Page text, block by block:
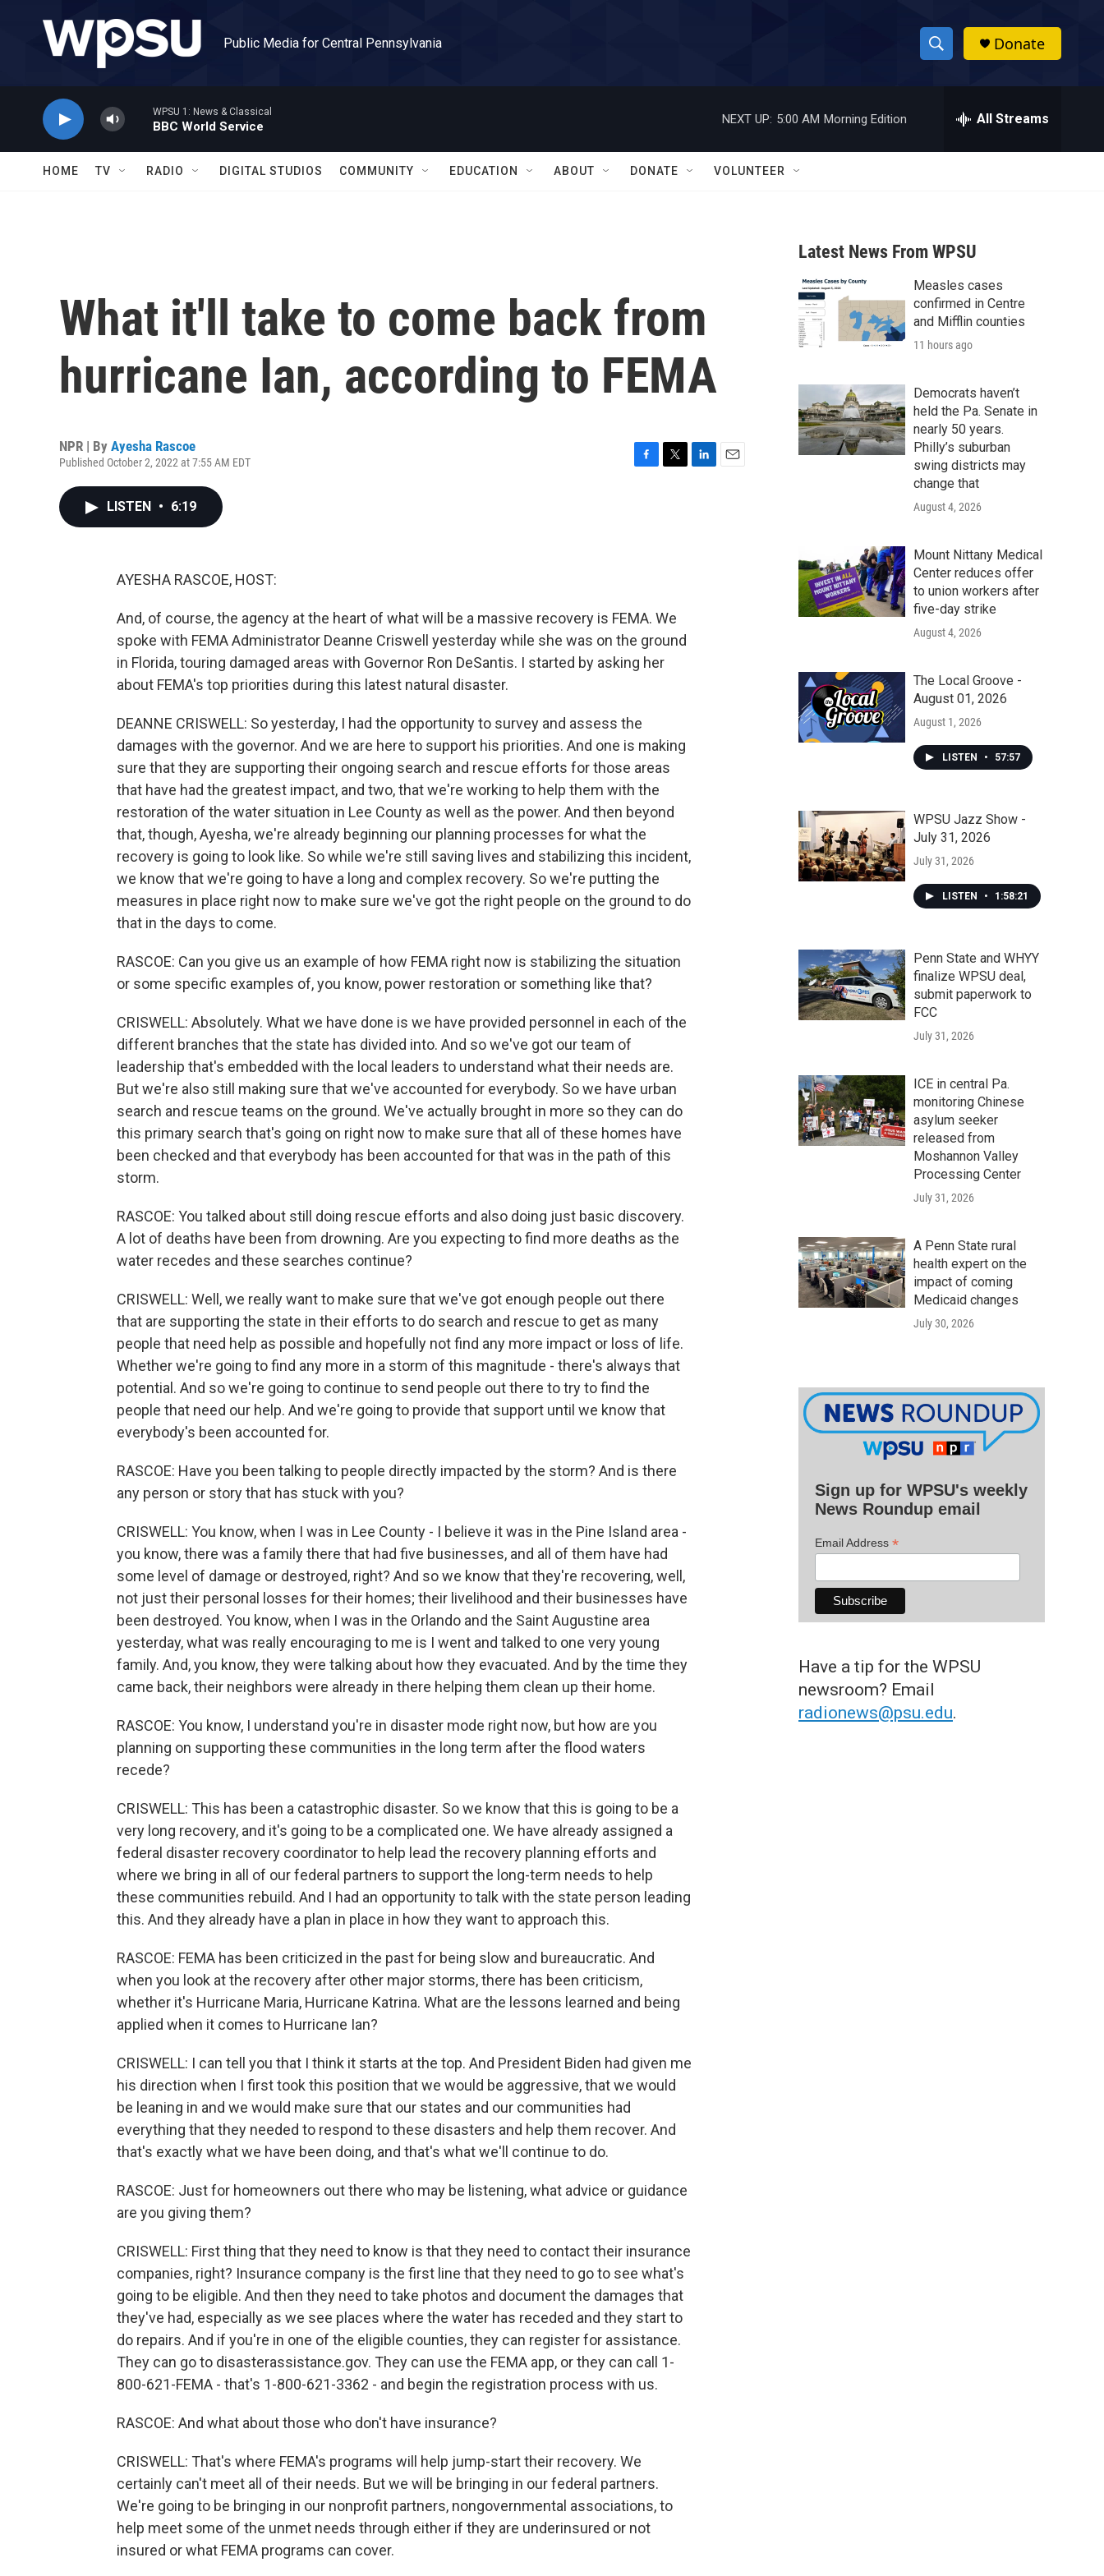
Public Media for Central Pennsylvania
S
h
w
a
r
c
h
h
Donate
WPSU 1: News & Classical
BBC World Service
NEXT UP: 5:00 AM Morning Edition All Streams
HOME TV RADIO DIGITAL STUDIOS COMMUNITY EDUCATION ABOUT DONATE VOLUNTEER
What it'll take to come back from
hurricane Ian, according to FEMA
NPR | By Ayesha Rascoe
Published October 2, 2022 at 7:55 AM EDT
LISTEN • 6:19
AYESHA RASCOE, HOST:
And, of course, the agency at the heart of what will be a massive recovery is FEMA. We
spoke with FEMA Administrator Deanne Criswell yesterday while she was on the ground
in Florida, touring damaged areas with Governor Ron DeSantis. I started by asking her
about FEMA's top priorities during this latest natural disaster.
DEANNE CRISWELL: So yesterday, I had the opportunity to survey and assess the
damages with the governor. And we are here to support his priorities. And one is making
sure that they are supporting their ongoing search and rescue efforts for those areas
that have had the greatest impact, and two, that we're working to help them with the
restoration of the water situation in Lee County as well as the power. And then beyond
that, though, Ayesha, we're already beginning our planning processes for what the
recovery is going to look like. So while we're still saving lives and stabilizing this incident,
we know that we're going to have a long and complex recovery. So we're putting the
measures in place right now to make sure we've got the right people on the ground to do
that in the days to come.
RASCOE: Can you give us an example of how FEMA right now is stabilizing the situation
or some specific examples of, you know, power restoration or something like that?
CRISWELL: Absolutely. What we have done is we have provided personnel in each of the
different branches that the state has divided into. And so we've got our team of
leadership that's embedded with the local leaders to understand what their needs are.
But we're also still making sure that we've accounted for everybody. So we have urban
search and rescue teams on the ground. We've actually brought in more so they can do
this primary search that's going on right now to make sure that all of these homes have
been checked and that everybody has been accounted for that was in the path of this
storm.
RASCOE: You talked about still doing rescue efforts and also doing just basic discovery.
A lot of deaths have been from drowning. Are you expecting to find more deaths as the
water recedes and these searches continue?
CRISWELL: Well, we really want to make sure that we've got enough people out there
that are supporting the state in their efforts to do search and rescue to get as many
people that need help as possible and hopefully not find any more impact or loss of life.
Whether we're going to find any more in a storm of this magnitude - there's always that
potential. And so we're going to continue to send people out there to try to find the
people that need our help. And we're going to provide that support until we know that
everybody's been accounted for.
RASCOE: Have you been talking to people directly impacted by the storm? And is there
any person or story that has stuck with you?
CRISWELL: You know, when I was in Lee County - I believe it was in the Pine Island area -
you know, there was a family there that had five businesses, and all of them have had
some level of damage or destroyed, right? And so we know that they're recovering, well,
not just their personal losses for their homes; their livelihood and their businesses have
been destroyed. You know, when I was in the Orlando and the Saint Augustine area
yesterday, what was really encouraging to me is I went and talked to one very young
family. And, you know, they were talking about how they evacuated. And by the time they
came back, their neighbors were already in there helping them clean up their home.
RASCOE: You know, I understand you're in disaster mode right now, but how are you
planning on supporting these communities in the long term after the flood waters
recede?
CRISWELL: This has been a catastrophic disaster. So we know that this is going to be a
very long recovery, and it's going to be a complicated one. We have already assigned a
federal disaster recovery coordinator to help lead the recovery planning efforts and
where we bring in all of our federal partners to support the long-term needs to help
these communities rebuild. And I had an opportunity to talk with the state person leading
this. And they already have a plan in place in how they want to approach this.
RASCOE: FEMA has been criticized in the past for being slow and bureaucratic. And
when you look at the recovery after other major storms, there has been criticism,
whether it's Hurricane Maria, Hurricane Katrina. What are the lessons learned and being
applied when it comes to Hurricane Ian?
CRISWELL: I can tell you that I think it starts at the top. And President Biden had given me
his direction when I first took this position that we would be aggressive, that we would
be leaning in and we would make sure that our states and our communities had
everything that they needed to respond to these disasters and help them recover. And
that's exactly what we have been doing, and that's what we'll continue to do.
RASCOE: Just for homeowners out there who may be listening, what advice or guidance
are you giving them?
CRISWELL: First thing that they need to know is that they need to contact their insurance
companies, right? Insurance company is the first line that they need to go to see what's
going to be eligible. And then they need to take photos and document the damages that
they've had, especially as we see places where the water has receded and they start to
do repairs. And if you're in one of the eligible counties, they can register for assistance.
They can go to disasterassistance.gov. They can use the FEMA app, or they can call 1-
800-621-FEMA - that's 1-800-621-3362 - and begin the registration process with us.
RASCOE: And what about those who don't have insurance?
CRISWELL: That's where FEMA's programs will help jump-start their recovery. We
certainly can't meet all of their needs. But we will be bringing in our federal partners.
We're going to be bringing in our nonprofit partners, nongovernmental associations, to
help meet some of the unmet needs through either if they are underinsured or not
insured or what FEMA programs can cover.
Latest News From WPSU
Measles cases
confirmed in Centre
and Mifflin counties
11 hours ago
Democrats haven’t
held the Pa. Senate in
nearly 50 years.
Philly’s suburban
swing districts may
change that
August 4, 2026
Mount Nittany Medical
Center reduces offer
to union workers after
five-day strike
August 4, 2026
The Local Groove -
August 01, 2026
August 1, 2026
LISTEN • 57:57
WPSU Jazz Show -
July 31, 2026
July 31, 2026
LISTEN • 1:58:21
Penn State and WHYY
finalize WPSU deal,
submit paperwork to
FCC
July 31, 2026
ICE in central Pa.
monitoring Chinese
asylum seeker
released from
Moshannon Valley
Processing Center
July 31, 2026
A Penn State rural
health expert on the
impact of coming
Medicaid changes
July 30, 2026
Sign up for WPSU's weekly
News Roundup email
Email Address *
Have a tip for the WPSU
newsroom? Email
radionews@psu.edu.